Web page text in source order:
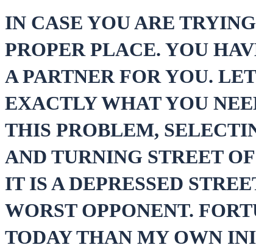
IN CASE YOU ARE
PROPER PLACE. YOU
A PARTNER FOR YOU.
EXACTLY WHAT YOU
THIS PROBLEM,
AND TURNING STREET
IT IS A DEPRESSED
WORST OPPONENT.
TODAY THAN MY OWN